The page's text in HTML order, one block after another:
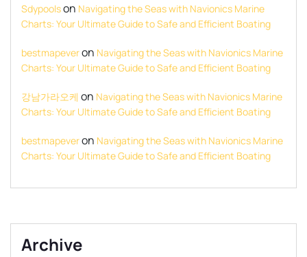
Sdypoolson Navigating the Seas with Navionics Marine
Charts: Your Ultimate Guide to Safe and Efficient Boating
bestmapeveron Navigating the Seas with Navionics Marine
Charts: Your Ultimate Guide to Safe and Efficient Boating
강남가라오케 on Navigating the Seas with Navionics Marine
Charts: Your Ultimate Guide to Safe and Efficient Boating
bestmapeveron Navigating the Seas with Navionics Marine
Charts: Your Ultimate Guide to Safe and Efficient Boating
Archive